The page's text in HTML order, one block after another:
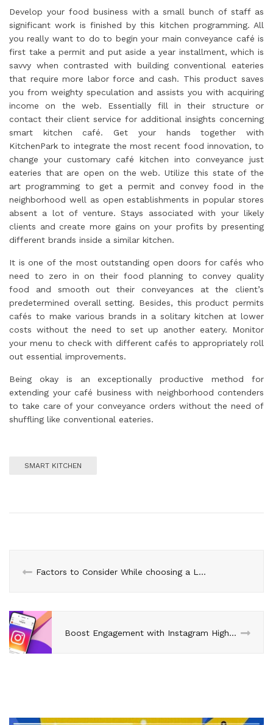
Develop your food business with a small bunch of staff as
significant work is finished by this kitchen programming. All
you really want to do to begin your main conveyance café is
first take a permit and put aside a year installment, which is
savvy when contrasted with building conventional eateries
that require more labor force and cash. This product saves
you from weighty speculation and assists you with acquiring
income on the web. Essentially fill in their structure or
contact their client service for additional insights concerning
smart kitchen café. Get your hands together with
KitchenPark to integrate the most recent food innovation, to
change your customary café kitchen into conveyance just
eateries that are open on the web. Utilize this state of the
art programming to get a permit and convey food in the
neighborhood well as open establishments in popular stores
absent a lot of venture. Stays associated with your likely
clients and create more gains on your profits by presenting
different brands inside a similar kitchen.
It is one of the most outstanding open doors for cafés who
need to zero in on their food planning to convey quality
food and smooth out their conveyances at the client’s
predetermined overall setting. Besides, this product permits
cafés to make various brands in a solitary kitchen at lower
costs without the need to set up another eatery. Monitor
your menu to check with different cafés to appropriately roll
out essential improvements.
Being okay is an exceptionally productive method for
extending your café business with neighborhood contenders
to take care of your conveyance orders without the need of
shuffling like conventional eateries.
SMART KITCHEN
Factors to Consider While choosing a Luxury Watch
Boost Engagement with Instagram Highlights: buy cheap ig followers